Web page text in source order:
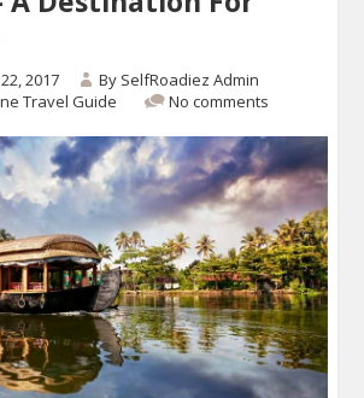
2017 By SelfRoadiez Admin
Travel Guide No comments